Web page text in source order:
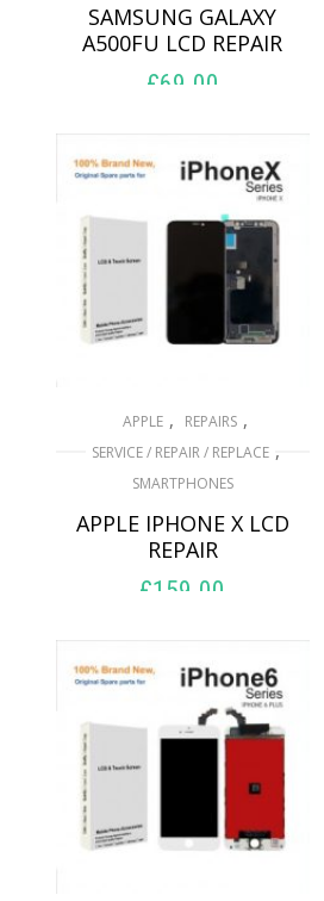
SAMSUNG GALAXY
A500FU LCD REPAIR
£69.00
APPLE , REPAIRS ,
SERVICE / REPAIR / REPLACE ,
SMARTPHONES
APPLE IPHONE X LCD
REPAIR
£159.00